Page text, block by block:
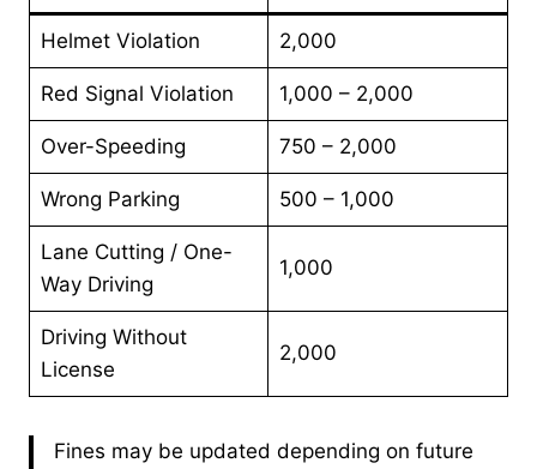
Helmet Violation 2,000
Red Signal Violation 1,000 – 2,000
Over-Speeding 750 – 2,000
Wrong Parking 500 – 1,000
Lane Cutting / One-
Way Driving
1,000
Driving Without
License
2,000
Fines may be updated depending on future